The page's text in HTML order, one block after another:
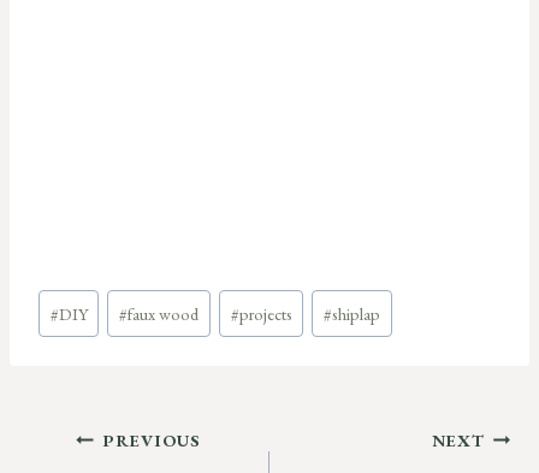
Post
Tags:
#DIY #faux wood #projects #shiplap
Post PREVIOUS NEXT